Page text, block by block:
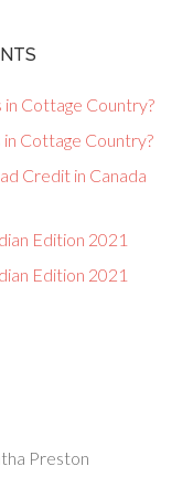
Cottage Country?
Cottage Country?
Credit in Canada
Edition 2021
Edition 2021
Preston